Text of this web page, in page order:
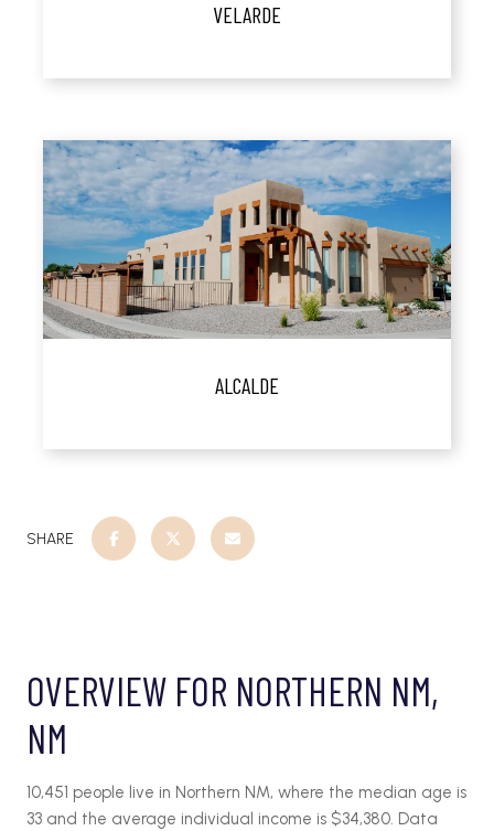
VELARDE
ALCALDE
SHARE
OVERVIEW FOR NORTHERN NM,
NM
10,451 people live in Northern NM, where the median age is
33 and the average individual income is $34,380. Data